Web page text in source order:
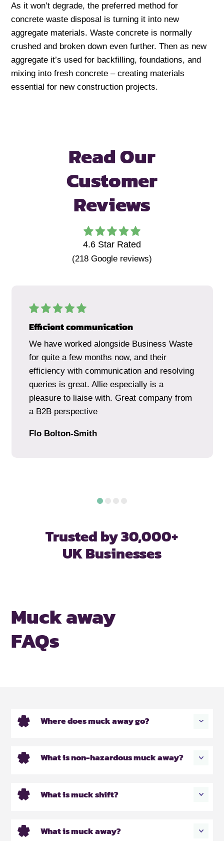
As it won’t degrade, the preferred method for
concrete waste disposal is turning it into new
aggregate materials. Waste concrete is normally
crushed and broken down even further. Then as new
aggregate it’s used for backfilling, foundations, and
mixing into fresh concrete – creating materials
essential for new construction projects.
Read Our
Customer
Reviews
4.6Star Rated
(218Google reviews)
Efficient communication
We have worked alongside Business Waste
for quite a few months now, and their
efficiency with communication and resolving
queries is great. Allie especially is a
pleasure to liaise with. Great company from
a B2B perspective
Flo Bolton-Smith
Trusted by 30,000+
UK Businesses
Muck away
FAQs
Where does muck away go?
What is non-hazardous muck away?
What is muck shift?
What is muck away?